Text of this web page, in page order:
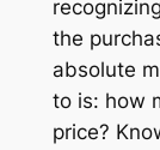
the
absolute
to is: how
price?